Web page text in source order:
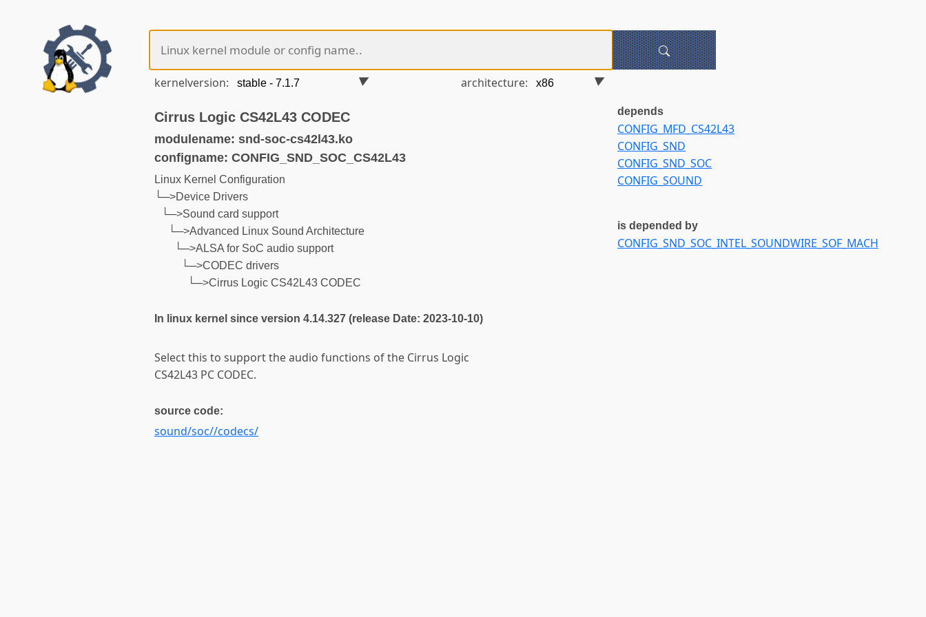
kernelversion: architecture:
Cirrus Logic CS42L43 CODEC
modulename: snd-soc-cs42l43.ko
configname: CONFIG_SND_SOC_CS42L43
Linux Kernel Configuration
└─>Device Drivers
└─>Sound card support
└─>Advanced Linux Sound Architecture
└─>ALSA for SoC audio support
└─>CODEC drivers
└─>Cirrus Logic CS42L43 CODEC
In linux kernel since version 4.14.327 (release Date: 2023-10-10)
Select this to support the audio functions of the Cirrus Logic
CS42L43 PC CODEC.
source code:
sound/soc//codecs/
depends
CONFIG_MFD_CS42L43
CONFIG_SND
CONFIG_SND_SOC
CONFIG_SOUND
is depended by
CONFIG_SND_SOC_INTEL_SOUNDWIRE_SOF_MACH